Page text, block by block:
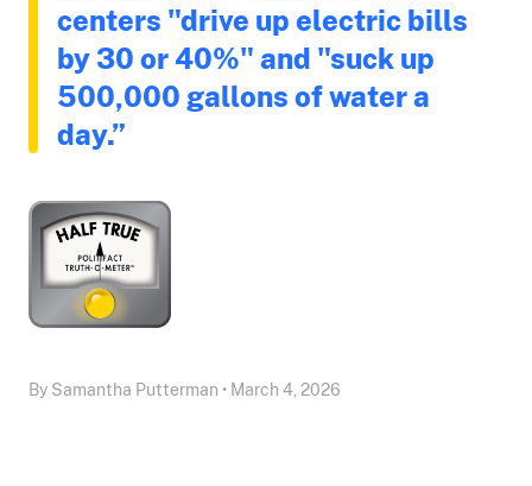
centers "drive up electric bills
by 30 or 40%" and "suck up
500,000 gallons of water a
day.”
By Samantha Putterman • March 4, 2026